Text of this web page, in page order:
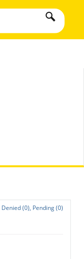
Denied (0), Pending (0)